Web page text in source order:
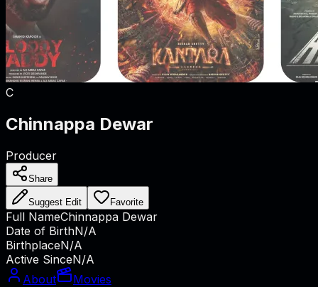
C
Chinnappa Dewar
Producer
Share
Suggest Edit Favorite
Full NameChinnappa Dewar
Date of BirthN/A
BirthplaceN/A
Active SinceN/A
About
Movies